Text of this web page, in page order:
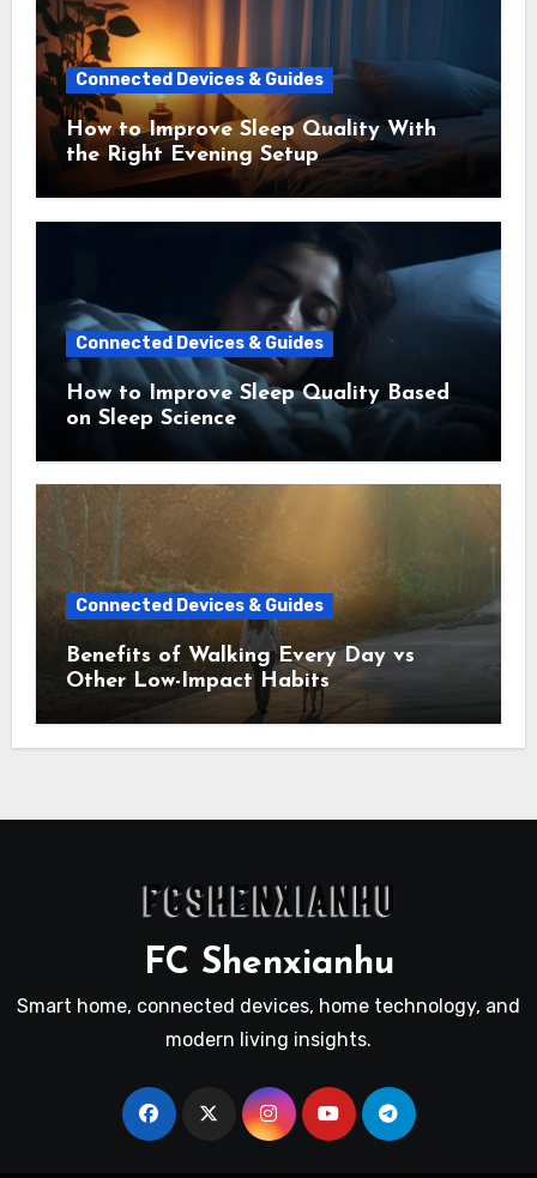
Connected Devices & Guides
How to Improve Sleep Quality With
the Right Evening Setup
Connected Devices & Guides
How to Improve Sleep Quality Based
on Sleep Science
Connected Devices & Guides
Benefits of Walking Every Day vs
Other Low-Impact Habits
FC Shenxianhu
Smart home, connected devices, home technology, and
modern living insights.